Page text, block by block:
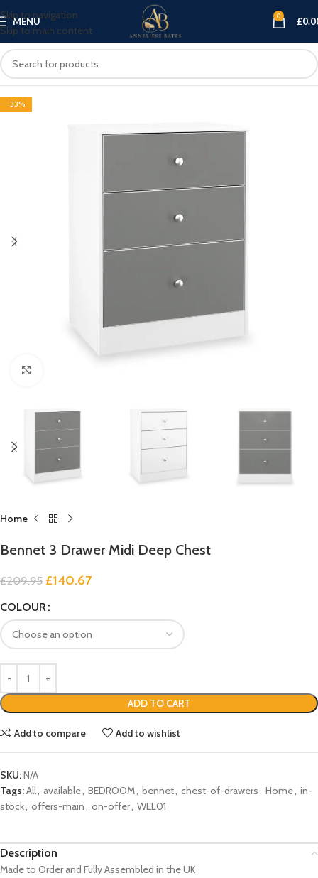
Skip to navigation
Skip to main content
MENU 0 £
-33%
Home
Bennet 3 Drawer Midi Deep Chest
£209.95 £140.67
COLOUR
ADD TO CART
Add to compare Add to wishlist
SKU:N/A
Tags:All, available, BEDROOM, bennet, chest-of-drawers, Home, in-
stock, offers-main, on-offer, WEL01
Description
Made to Order and Fully Assembled in the UK